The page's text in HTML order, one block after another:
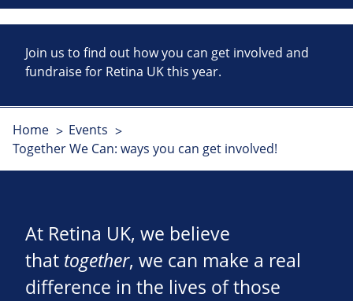
Join us to find out how you can get involved and
fundraise for Retina UK this year.
Home
Events
Together We Can: ways you can get involved!
At Retina UK, we believe
that together, we can make a real
difference in the lives of those